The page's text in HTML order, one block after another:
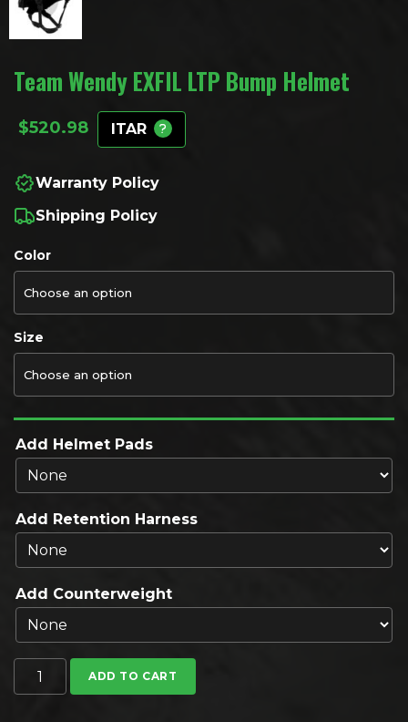
Team Wendy EXFIL LTP Bump Helmet
ITAR
$520.98
Warranty Policy
Shipping Policy
Color
Size
Add Helmet Pads
Add Retention Harness
Add Counterweight
ADD TO CART